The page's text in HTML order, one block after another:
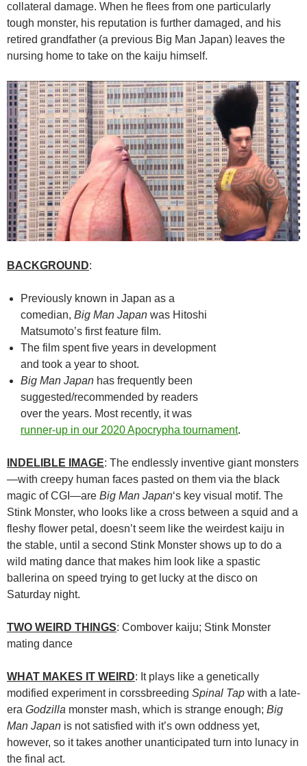
collateral damage. When he flees from one particularly
tough monster, his reputation is further damaged, and his
retired grandfather (a previous Big Man Japan) leaves the
nursing home to take on the kaiju himself.
BACKGROUND:
Previously known in Japan as a
comedian, Big Man Japan was Hitoshi
Matsumoto’s first feature film.
The film spent five years in development
and took a year to shoot.
Big Man Japan has frequently been
suggested/recommended by readers
over the years. Most recently, it was
runner-up in our 2020 Apocrypha tournament.
INDELIBLE IMAGE: The endlessly inventive giant monsters
—with creepy human faces pasted on them via the black
magic of CGI—are Big Man Japan‘s key visual motif. The
Stink Monster, who looks like a cross between a squid and a
fleshy flower petal, doesn’t seem like the weirdest kaiju in
the stable, until a second Stink Monster shows up to do a
wild mating dance that makes him look like a spastic
ballerina on speed trying to get lucky at the disco on
Saturday night.
TWO WEIRD THINGS: Combover kaiju; Stink Monster
mating dance
WHAT MAKES IT WEIRD: It plays like a genetically
modified experiment in corssbreeding Spinal Tap with a late-
era Godzilla monster mash, which is strange enough; Big
Man Japan is not satisfied with it’s own oddness yet,
however, so it takes another unanticipated turn into lunacy in
the final act.